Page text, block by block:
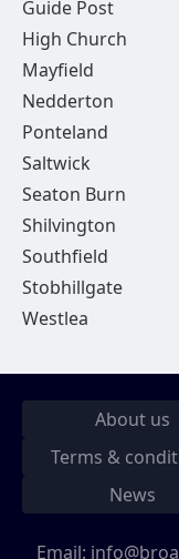
Guide Post
High Church
Mayfield
Nedderton
Ponteland
Saltwick
Seaton Burn
Shilvington
Southfield
Stobhillgate
Westlea
About us
Terms &
News
Email: